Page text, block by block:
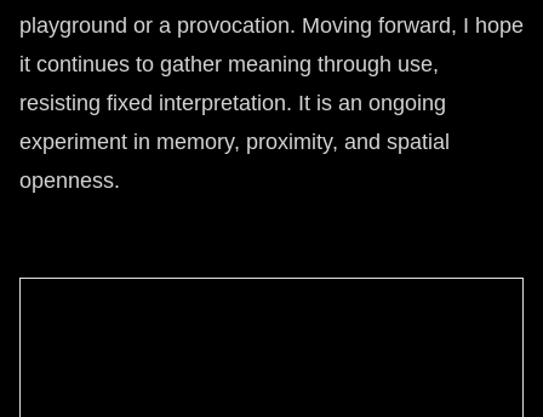
playground or a provocation. Moving forward, I hope
it continues to gather meaning through use,
resisting fixed interpretation. It is an ongoing
experiment in memory, proximity, and spatial
openness.